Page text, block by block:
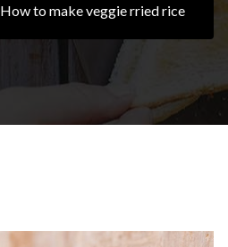
How to make veggie rried rice